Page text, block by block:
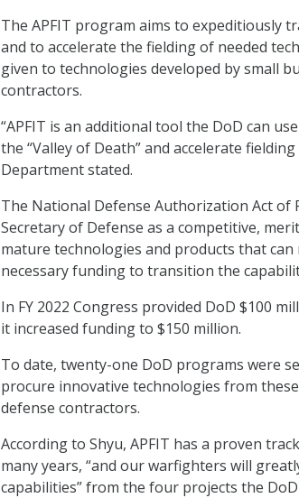
The APFIT program aims to expeditiously
and to accelerate the fielding of needed
given to technologies developed by small
contractors.
“APFIT is an additional tool the DoD can
the “Valley of Death” and accelerate
Department stated.
The National Defense Authorization Act of
Secretary of Defense as a competitive,
mature technologies and products that
necessary funding to transition the
In FY 2022 Congress provided DoD $100
it increased funding to $150 million.
To date, twenty-one DoD programs were
procure innovative technologies from
defense contractors.
According to Shyu, APFIT has a proven
many years, “and our warfighters will
capabilities” from the four projects the